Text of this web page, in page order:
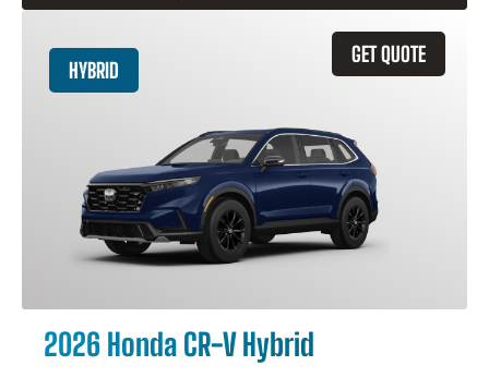
GET QUOTE
HYBRID
2026 Honda CR-V Hybrid